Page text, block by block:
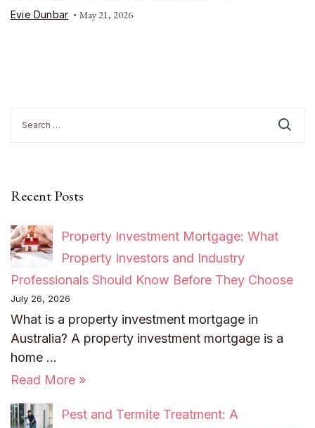
Evie Dunbar May 21, 2026
for:
Recent Posts
Property Investment Mortgage: What
Property Investors and Industry
Professionals Should Know Before They Choose
July 26, 2026
What is a property investment mortgage in
Australia? A property investment mortgage is a
home …
Read More »
Pest and Termite Treatment: A